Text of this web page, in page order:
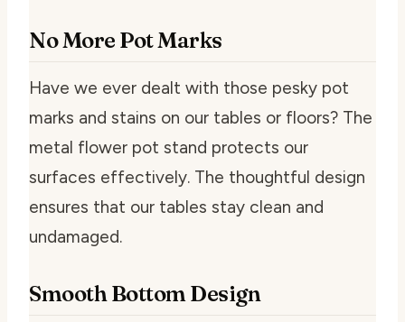
No More Pot Marks
Have we ever dealt with those pesky pot
marks and stains on our tables or floors? The
metal flower pot stand protects our
surfaces effectively. The thoughtful design
ensures that our tables stay clean and
undamaged.
Smooth Bottom Design